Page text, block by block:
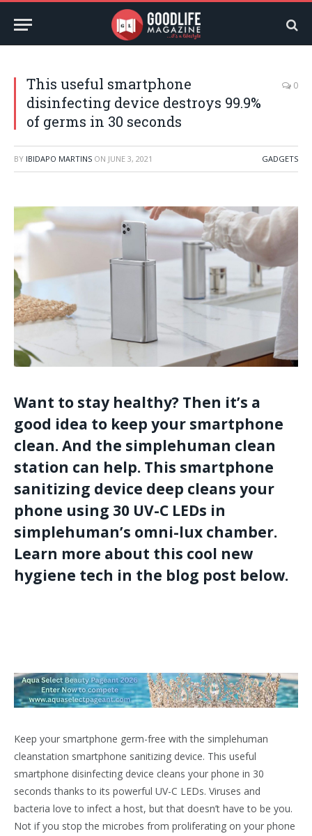
This useful smartphone
disinfecting device destroys 99.9%
of germs in 30 seconds
0
BY IBIDAPO MARTINS ON JUNE 3, 2021 GADGETS
Want to stay healthy? Then it’s a
good idea to keep your smartphone
clean. And the simplehuman clean
station can help. This smartphone
sanitizing device deep cleans your
phone using 30 UV-C LEDs in
simplehuman’s omni-lux chamber.
Learn more about this cool new
hygiene tech in the blog post below.
Keep your smartphone germ-free with the simplehuman
cleanstation smartphone sanitizing device. This useful
smartphone disinfecting device cleans your phone in 30
seconds thanks to its powerful UV-C LEDs. Viruses and
bacteria love to infect a host, but that doesn’t have to be you.
Not if you stop the microbes from proliferating on your phone